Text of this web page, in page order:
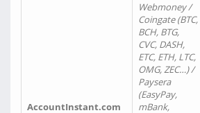
AccountInstant.com
Webmoney /
Coingate (BTC,
BCH, BTG,
CVC, DASH,
ETC, ETH, LTC,
OMG, ZEC…) /
Paysera
(EasyPay,
mBank,